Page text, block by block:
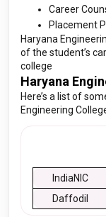
Career
Placement
Haryana
of the student’s
college
Haryana
Here’s a list of
Engineering
IndiaNIC
Daffodil